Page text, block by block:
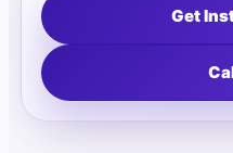
Get